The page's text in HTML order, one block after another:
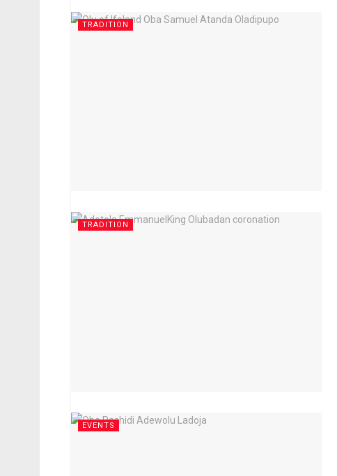
TRADITION
TRADITION
EVENTS